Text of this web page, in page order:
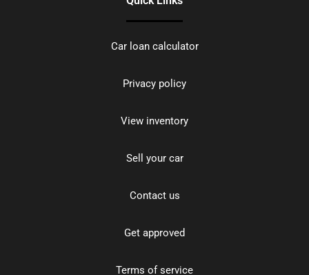
Car loan calculator
Privacy policy
View inventory
Sell your car
Contact us
Get approved
Terms of service